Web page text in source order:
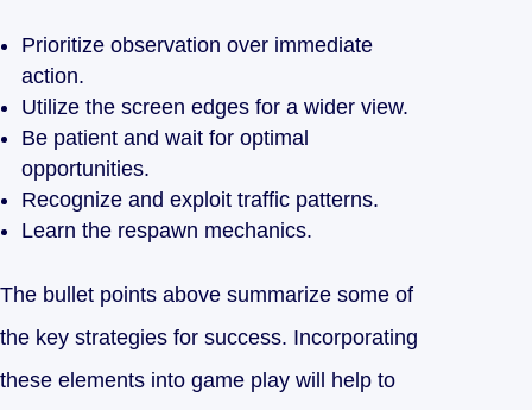
Prioritize observation over immediate
action.
Utilize the screen edges for a wider view.
Be patient and wait for optimal
opportunities.
Recognize and exploit traffic patterns.
Learn the respawn mechanics.
The bullet points above summarize some of
the key strategies for success. Incorporating
these elements into game play will help to